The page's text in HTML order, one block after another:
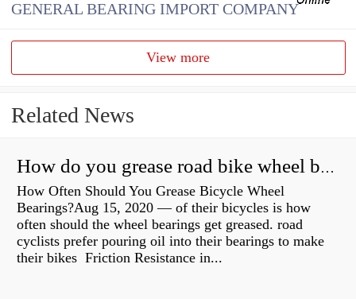
GENERAL BEARING IMPORT COMPANY
View more
Related News
How do you grease road bike wheel bearings?
How Often Should You Grease Bicycle Wheel
Bearings?Aug 15, 2020 — of their bicycles is how
often should the wheel bearings get greased. road
cyclists prefer pouring oil into their bearings to make
their bikes Friction Resistance in...